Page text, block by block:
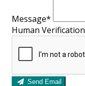
Message*
Human Verification
Send Email